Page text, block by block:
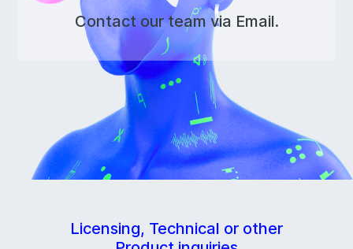
Contact our team via Email.
Licensing, Technical or other